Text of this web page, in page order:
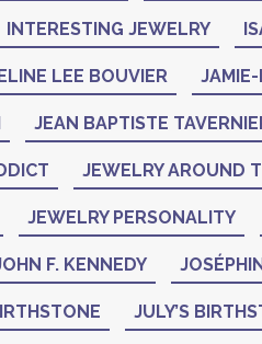
INTERESTING JEWELRY
LEE BOUVIER JAMIE-
JEAN BAPTISTE
JEWELRY AROUND
JEWELRY PERSONALITY
F. KENNEDY
JULY’S